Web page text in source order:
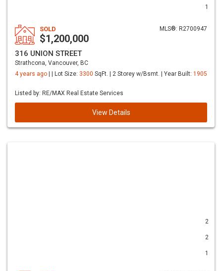
1
MLS®: R2700947
SOLD
$1,200,000
316 UNION STREET
Strathcona, Vancouver, BC
4 years ago
| | Lot Size: 3300 SqFt. | 2 Storey w/Bsmt. | Year Built: 1905
Listed by: RE/MAX Real Estate Services
View Details
2
2
1